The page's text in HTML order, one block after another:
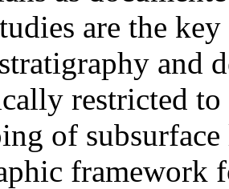
are the
and
restricted
of
framework